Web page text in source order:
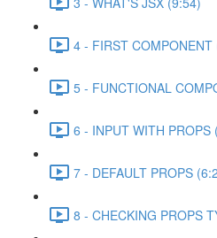
4 - FIRST COMPONENT
5 - FUNCTIONAL
6 - INPUT WITH PROPS
7 - DEFAULT PROPS
8 - CHECKING PROPS